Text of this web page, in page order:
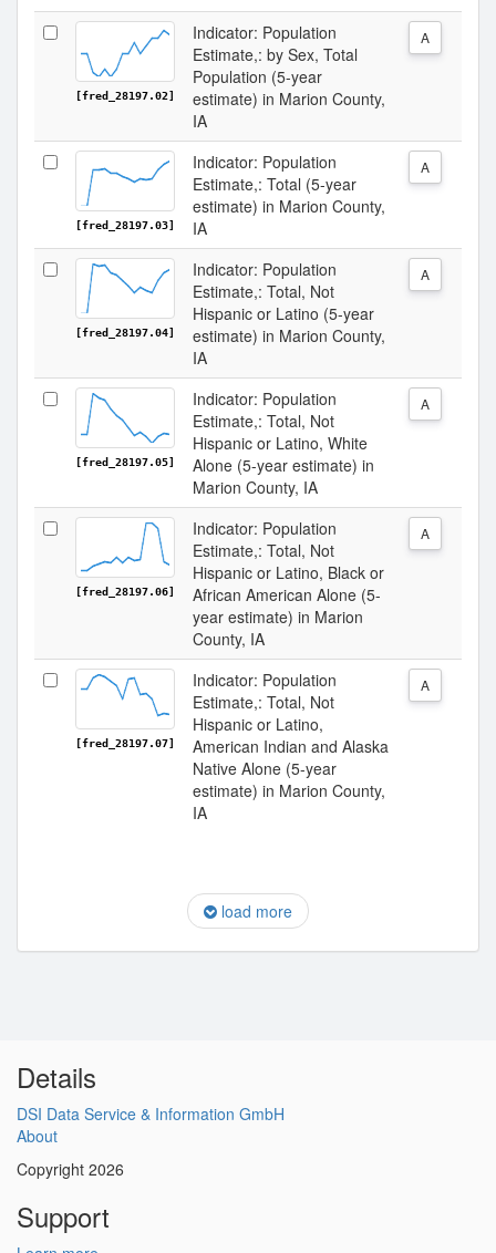
[fred_28197.02]
Indicator: Population
Estimate,: by Sex, Total
Population (5-year
estimate) in Marion County,
IA
A
[fred_28197.03]
Indicator: Population
Estimate,: Total (5-year
estimate) in Marion County,
IA
A
[fred_28197.04]
Indicator: Population
Estimate,: Total, Not
Hispanic or Latino (5-year
estimate) in Marion County,
IA
A
[fred_28197.05]
Indicator: Population
Estimate,: Total, Not
Hispanic or Latino, White
Alone (5-year estimate) in
Marion County, IA
A
[fred_28197.06]
Indicator: Population
Estimate,: Total, Not
Hispanic or Latino, Black or
African American Alone (5-
year estimate) in Marion
County, IA
A
[fred_28197.07]
Indicator: Population
Estimate,: Total, Not
Hispanic or Latino,
American Indian and Alaska
Native Alone (5-year
estimate) in Marion County,
IA
A
load more
Details
DSI Data Service & Information GmbH
About
Copyright 2026
Support